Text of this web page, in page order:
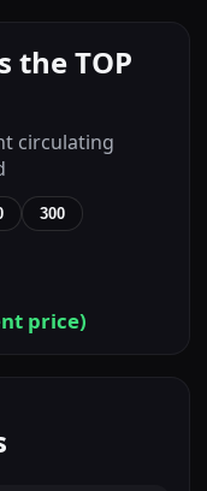
the TOP
circulating
300
price)